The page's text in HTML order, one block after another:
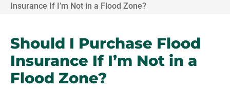
Insurance If I’m Not in a Flood Zone?
Should I Purchase Flood
Insurance If I’m Not in a
Flood Zone?